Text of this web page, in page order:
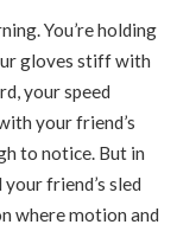
You’re holding
gloves stiff with
your speed
your friend’s
to notice. But in
friend’s sled
where motion and